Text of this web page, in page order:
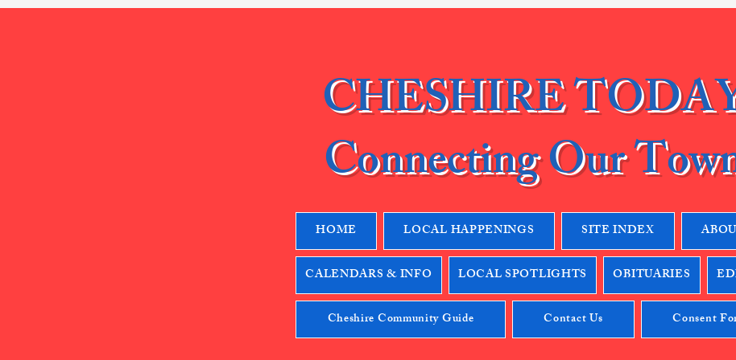
CHESHIRE
Connecting Our
HOME LOCAL HAPPENINGS SITE INDEX
CALENDARS & INFO LOCAL SPOTLIGHTS OBITUARIES
Cheshire Community Guide Contact Us Consent